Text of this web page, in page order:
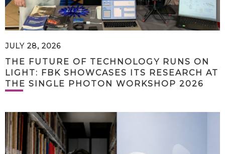
JULY 28, 2026
THE FUTURE OF TECHNOLOGY RUNS ON
LIGHT: FBK SHOWCASES ITS RESEARCH AT
THE SINGLE PHOTON WORKSHOP 2026